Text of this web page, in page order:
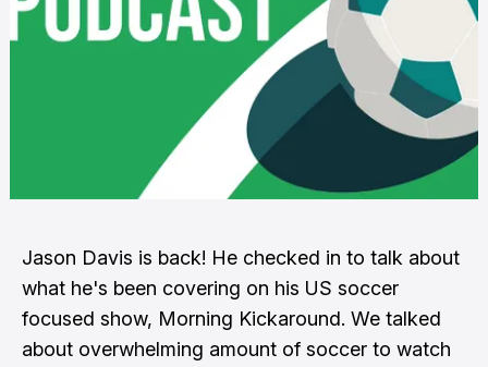
Jason Davis is back! He checked in to talk about
what he's been covering on his US soccer
focused show, Morning Kickaround. We talked
about overwhelming amount of soccer to watch